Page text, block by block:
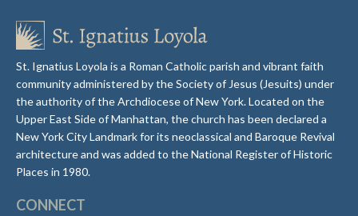
St. Ignatius Loyola is a Roman Catholic parish and vibrant faith
community administered by the Society of Jesus (Jesuits) under
the authority of the Archdiocese of New York. Located on the
Upper East Side of Manhattan, the church has been declared a
New York City Landmark for its neoclassical and Baroque Revival
architecture and was added to the National Register of Historic
Places in 1980.
CONNECT